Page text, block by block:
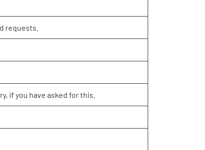
requests.
if you have asked for this.